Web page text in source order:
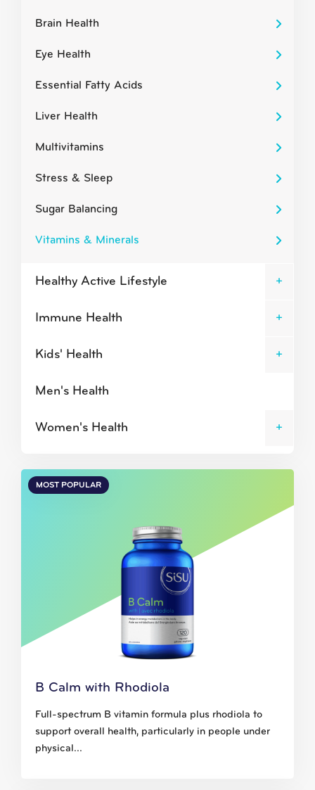
Brain Health
Eye Health
Essential Fatty Acids
Liver Health
Multivitamins
Stress & Sleep
Sugar Balancing
Vitamins & Minerals
Healthy Active Lifestyle
Immune Health
Kids' Health
Men's Health
Women's Health
MOST POPULAR
B Calm with Rhodiola
Full-spectrum B vitamin formula plus rhodiola to
support overall health, particularly in people under
physical...